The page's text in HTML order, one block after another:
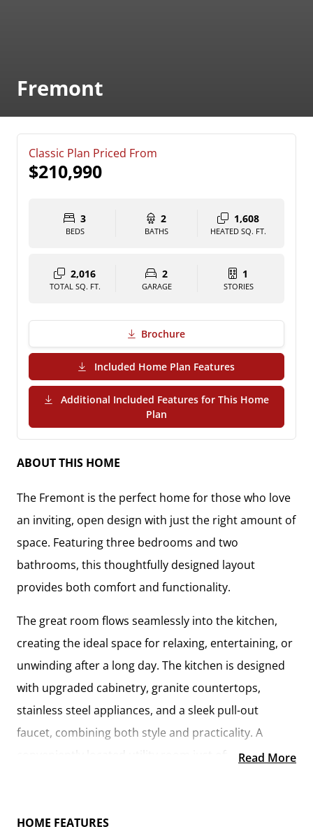
Fremont
Classic Plan Priced From
$210,990
3
BEDS
2
BATHS
1,608
HEATED SQ. FT.
2,016
TOTAL SQ. FT.
2
GARAGE
1
STORIES
Brochure
Included Home Plan Features(PDF Download)
Additional Included Features for This Home
Plan
ABOUT THIS HOME
The Fremont is the perfect home for those who love
an inviting, open design with just the right amount of
space. Featuringthree bedrooms and two
bathrooms, this thoughtfully designed layout
provides both comfort and functionality.
The great room flows seamlessly into the kitchen,
creating the ideal space for relaxing, entertaining, or
unwinding after a long day. The kitchen is designed
with upgraded cabinetry, granite countertops,
stainless steel appliances, and a sleek pull-out
faucet, combining both style and practicality. A
just off the kitchen
Read More
HOME FEATURES